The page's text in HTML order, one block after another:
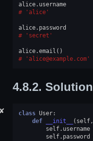
alice. username
'alice'
alice. password
'secret'
alice.email ()
'alice@example.com'
4.8.2. Solution
✘ class User:
def
__init__ ( self,
self. username
self. password